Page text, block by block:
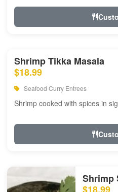
Shrimp Tikka Masala
$18.99
Seafood Curry Entrees
Shrimp cooked with spices in
Shrimp